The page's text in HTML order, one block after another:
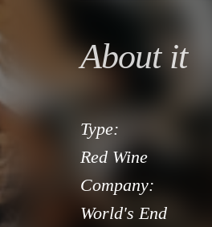
About it
Type:
Red Wine
Company:
World's End